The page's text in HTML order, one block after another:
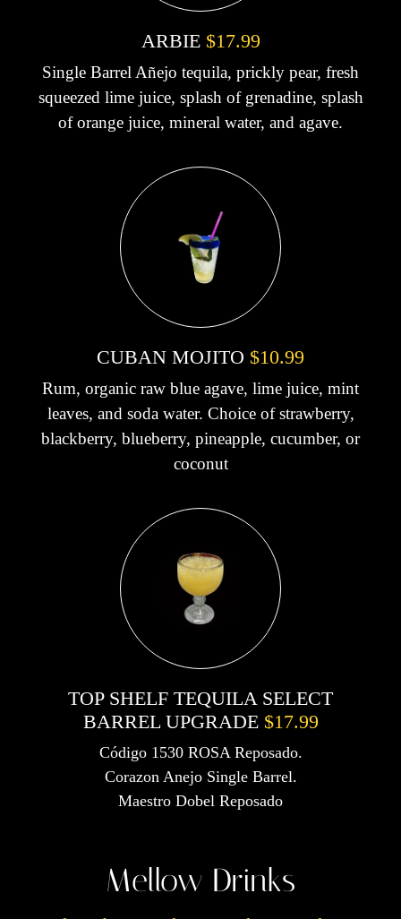
ARBIE $17.99
Single Barrel Añejo tequila, prickly pear, fresh
squeezed lime juice, splash of grenadine, splash
of orange juice, mineral water, and agave.
CUBAN MOJITO $10.99
Rum, organic raw blue agave, lime juice, mint
leaves, and soda water. Choice of strawberry,
blackberry, blueberry, pineapple, cucumber, or
coconut
TOP SHELF TEQUILA SELECT
BARREL UPGRADE $17.99
Código 1530 ROSA Reposado.
Corazon Anejo Single Barrel.
Maestro Dobel Reposado
Mellow Drinks